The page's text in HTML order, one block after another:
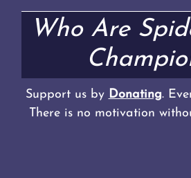
Who Are
Support us by Donating.
There is no motivation